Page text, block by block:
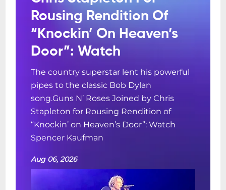
Rousing Rendition Of
“Knockin’ On Heaven’s
Door”: Watch
The country superstar lent his powerful
pipes to the classic Bob Dylan
song.Guns N’ Roses Joined by Chris
Stapleton for Rousing Rendition of
“Knockin’ on Heaven’s Door”: Watch
Spencer Kaufman
Aug 06, 2026